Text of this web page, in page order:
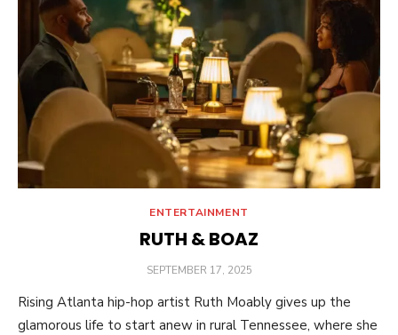
ENTERTAINMENT
RUTH & BOAZ
POSTED
SEPTEMBER 17, 2025
Rising Atlanta hip-hop artist Ruth Moably gives up the
glamorous life to start anew in rural Tennessee, where she